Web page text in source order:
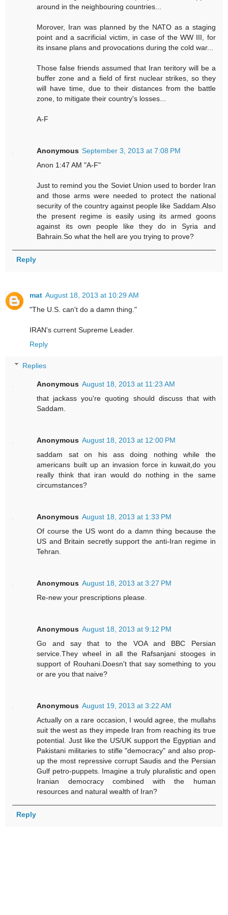
around in the neighbouring countries...
Morover, Iran was planned by the NATO as a staging
point and a sacrificial victim, in case of the WW III, for
its insane plans and provocations during the cold war...
Those false friends assumed that Iran teritory will be a
buffer zone and a field of first nuclear strikes, so they
will have time, due to their distances from the battle
zone, to mitigate their country's losses...
A-F
Anonymous September 3, 2013 at 7:08 PM
Anon 1:47 AM "A-F"
Just to remind you the Soviet Union used to border Iran
and those arms were needed to protect the national
security of the country against people like Saddam.Also
the present regime is easily using its armed goons
against its own people like they do in Syria and
Bahrain.So what the hell are you trying to prove?
Reply
mat August 18, 2013 at 10:29 AM
"The U.S. can't do a damn thing."
IRAN's current Supreme Leader.
Reply
Replies
Anonymous August 18, 2013 at 11:23 AM
that jackass you're quoting should discuss that with
Saddam.
Anonymous August 18, 2013 at 12:00 PM
saddam sat on his ass doing nothing while the
americans built up an invasion force in kuwait,do you
really think that iran would do nothing in the same
circumstances?
Anonymous August 18, 2013 at 1:33 PM
Of course the US wont do a damn thing because the
US and Britain secretly support the anti-Iran regime in
Tehran.
Anonymous August 18, 2013 at 3:27 PM
Re-new your prescriptions please.
Anonymous August 18, 2013 at 9:12 PM
Go and say that to the VOA and BBC Persian
service.They wheel in all the Rafsanjani stooges in
support of Rouhani.Doesn't that say something to you
or are you that naive?
Anonymous August 19, 2013 at 3:22 AM
Actually on a rare occasion, I would agree, the mullahs
suit the west as they impede Iran from reaching its true
potential. Just like the US/UK support the Egyptian and
Pakistani militaries to stifle "democracy" and also prop-
up the most repressive corrupt Saudis and the Persian
Gulf petro-puppets. Imagine a truly pluralistic and open
Iranian democracy combined with the human
resources and natural wealth of Iran?
Reply